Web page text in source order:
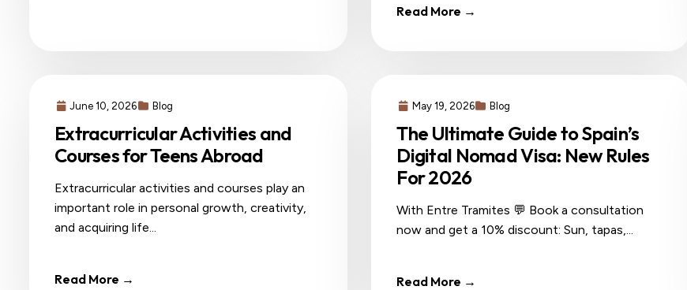
Read More →
June 10, 2026 Blog
Extracurricular Activities and
Courses for Teens Abroad
Extracurricular activities and courses play an
important role in personal growth, creativity,
and acquiring life...
Read More →
May 19, 2026 Blog
The Ultimate Guide to Spain’s
Digital Nomad Visa: New Rules
For 2026
With Entre Tramites 💬 Book a consultation
now and get a 10% discount: Sun, tapas,...
Read More →